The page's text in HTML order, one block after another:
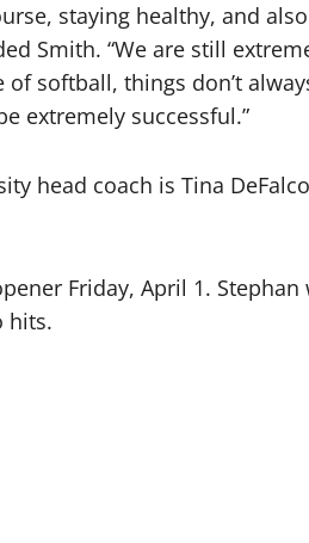
staying healthy, and
Smith. “We are still
softball, things don’t
extremely successful.”
head coach is Tina
Friday, April 1.
hits.